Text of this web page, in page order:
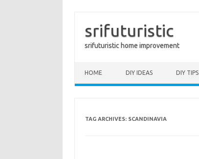
srifuturistic
srifuturistic home improvement
HOME DIY IDEAS DIY TIPS
TAG ARCHIVES: SCANDINAVIA